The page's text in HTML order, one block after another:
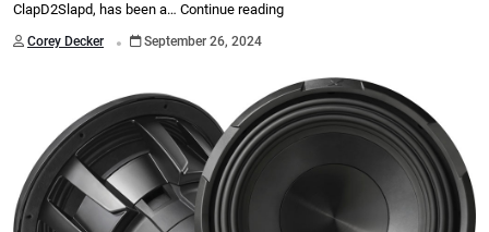
ClapD2Slapd, has been a… Continue reading
Corey Decker . September 26, 2024